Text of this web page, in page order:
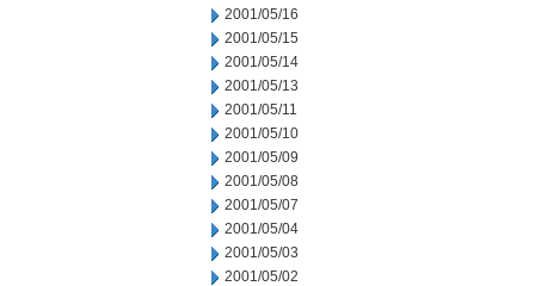
2001/05/16
2001/05/15
2001/05/14
2001/05/13
2001/05/11
2001/05/10
2001/05/09
2001/05/08
2001/05/07
2001/05/04
2001/05/03
2001/05/02